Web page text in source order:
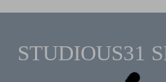
STUDIOUS31